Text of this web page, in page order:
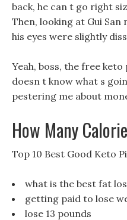
back, he can t go right
Then, looking at Gui
his eyes were slightly
Yeah, boss, the free
doesn t know what s
pestering me about
How Many
Top 10 Best Good Keto
what is the best fat
getting paid to lose
lose 13 pounds